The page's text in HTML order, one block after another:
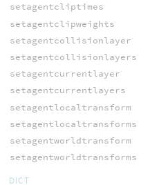
setagentcliptimes
setagentclipweights
setagentcollisionlayer
setagentcollisionlayers
setagentcurrentlayer
setagentcurrentlayers
setagentlocaltransform
setagentlocaltransforms
setagentworldtransform
setagentworldtransforms
DICT